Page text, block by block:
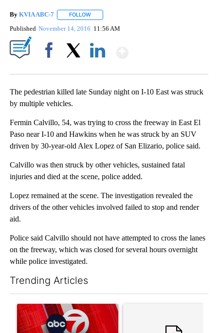
By KVIA ABC-7 FOLLOW
Published November 14, 2016 11:56 AM
The pedestrian killed late Sunday night on I-10 East was struck
by multiple vehicles.
Fermin Calvillo, 54, was trying to cross the freeway in East El
Paso near I-10 and Hawkins when he was struck by an SUV
driven by 30-year-old Alex Lopez of San Elizario, police said.
Calvillo was then struck by other vehicles, sustained fatal
injuries and died at the scene, police added.
Lopez remained at the scene. The investigation revealed the
drivers of the other vehicles involved failed to stop and render
aid.
Police said Calvillo should not have attempted to cross the lanes
on the freeway, which was closed for several hours overnight
while police investigated.
Trending Articles
A trending article titled "Trump signs executive orders that